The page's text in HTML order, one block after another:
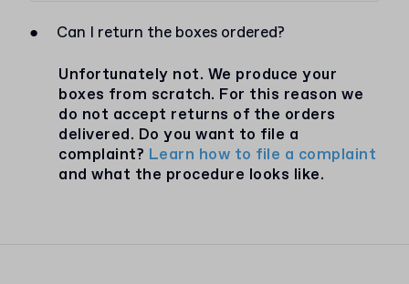
●
Can I return the boxes ordered?
Unfortunately not. We produce your
boxes from scratch. For this reason we
do not accept returns of the orders
delivered. Do you want to file a
complaint? Learn how to file a complaint
and what the procedure looks like.